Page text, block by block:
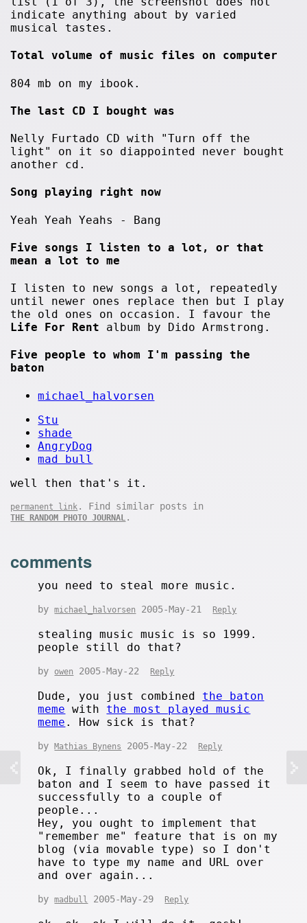
indicate anything about by varied
musical tastes.
Total volume of music files on computer
804 mb on my ibook.
The last CD I bought was
Nelly Furtado CD with "Turn off the
light" on it so diappointed never bought
another cd.
Song playing right now
Yeah Yeah Yeahs - Bang
Five songs I listen to a lot, or that
mean a lot to me
I listen to new songs a lot, repeatedly
until newer ones replace then but I play
the old ones on occasion. I favour the
Life For Rent album by Dido Armstrong.
Five people to whom I'm passing the
baton
michael_halvorsen
Stu
shade
AngryDog
mad bull
well then that's it.
permanent link . Find similar posts in
THE RANDOM PHOTO JOURNAL .
comments
you need to steal more music.
bymichael_halvorsen 2005-May-21 Reply
stealing music music is so 1999.
people still do that?
by owen 2005-May-22 Reply
Dude, you just combined the baton
meme with the most played music
meme . How sick is that?
byMathias Bynens 2005-May-22 Reply
Ok, I finally grabbed hold of the
baton and I seem to have passed it
successfully to a couple of
people...
Hey, you ought to implement that
"remember me" feature that is on my
blog (via movable type) so I don't
have to type my name and URL over
and over again...
bymadbull 2005-May-29 Reply